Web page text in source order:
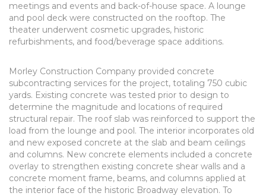
meetings and events and back-of-house space. A lounge
and pool deck were constructed on the rooftop. The
theater underwent cosmetic upgrades, historic
refurbishments, and food/beverage space additions.
Morley Construction Company provided concrete
subcontracting services for the project, totaling 750 cubic
yards. Existing concrete was tested prior to design to
determine the magnitude and locations of required
structural repair. The roof slab was reinforced to support the
load from the lounge and pool. The interior incorporates old
and new exposed concrete at the slab and beam ceilings
and columns. New concrete elements included a concrete
overlay to strengthen existing concrete shear walls and a
concrete moment frame, beams, and columns applied at
the interior face of the historic Broadway elevation. To